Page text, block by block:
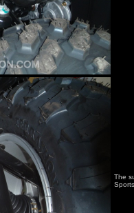
The